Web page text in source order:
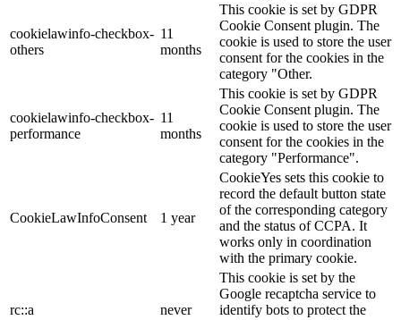
cookielawinfo-checkbox-
others
11
months
This cookie is set by GDPR
Cookie Consent plugin. The
cookie is used to store the user
consent for the cookies in the
category "Other.
cookielawinfo-checkbox-
performance
11
months
This cookie is set by GDPR
Cookie Consent plugin. The
cookie is used to store the user
consent for the cookies in the
category "Performance".
CookieLawInfoConsent 1 year
CookieYes sets this cookie to
record the default button state
of the corresponding category
and the status of CCPA. It
works only in coordination
with the primary cookie.
rc::a never
This cookie is set by the
Google recaptcha service to
identify bots to protect the